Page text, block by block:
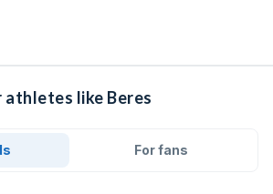
like Beres
For fans